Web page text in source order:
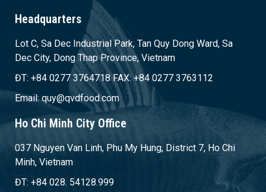
Headquarters
Lot C, Sa Dec Industrial Park, Tan Quy Dong Ward, Sa
Dec City, Dong Thap Province, Vietnam
ĐT: +84 0277 3764718 FAX: +84 0277 3763112
Email: quy@qvdfood.com
Ho Chi Minh City Office
037 Nguyen Van Linh, Phu My Hung, District 7, Ho Chi
Minh, Vietnam
ĐT: +84 028. 54128.999